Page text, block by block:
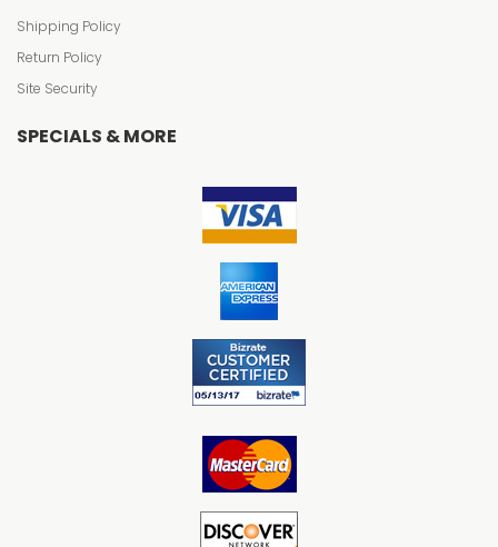
Shipping Policy
Return Policy
Site Security
SPECIALS & MORE